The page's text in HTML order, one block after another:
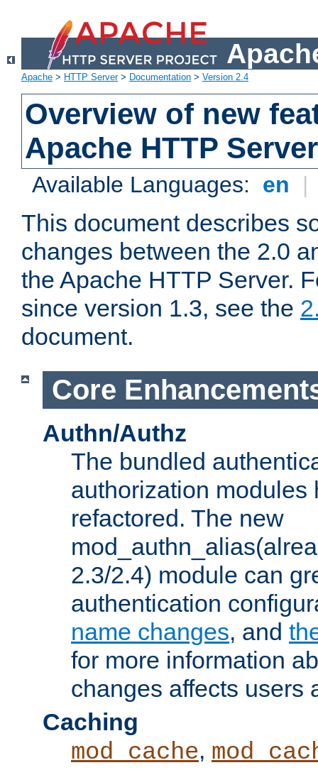
Apache > HTTP Server> Documentation > Version 2.4
Overview of new
Apache HTTP
Available Languages: en |
This document describes
changes between the 2.0
the Apache HTTP Server.
since version 1.3, see the
document.
Core
Authn/Authz
The bundled
authorization modules
refactored. The new
2.3/2.4) module can
authentication
name changes, and
for more information
changes affects users
Caching
mod_cache,